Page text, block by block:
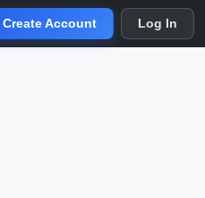
Create Account Log In